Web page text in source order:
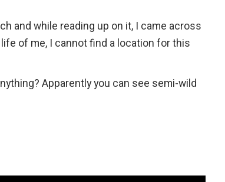
and while reading up on it, I came across
of me, I cannot find a location for this
Apparently you can see semi-wild